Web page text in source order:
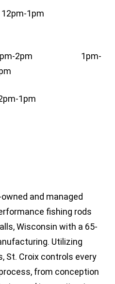
12pm-1pm
1pm-2pm 1pm-
1pm
and managed
fishing rods
Wisconsin with a 65-
Utilizing
St. Croix controls every
from conception